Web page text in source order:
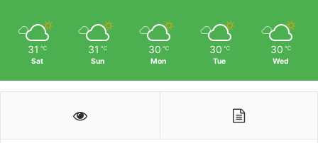
31 ℃
Sat
31 ℃
Sun
30 ℃
Mon
30 ℃
Tue
30 ℃
Wed